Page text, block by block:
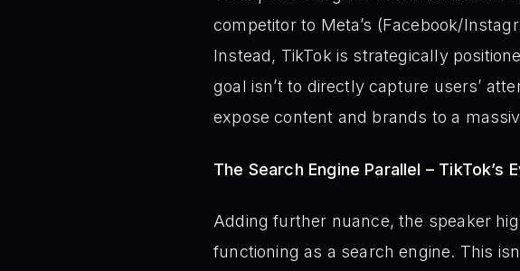
competitor to Meta’s (Facebook/
Instead, TikTok is strategically
goal isn’t to directly capture users’
expose content and brands to a
The Search Engine Parallel – TikTok’s
Adding further nuance, the speaker
functioning as a search engine. This